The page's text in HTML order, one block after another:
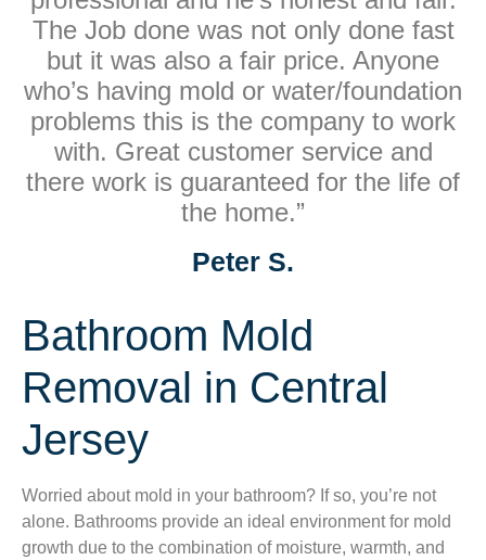
The Job done was not only done fast
but it was also a fair price. Anyone
who’s having mold or water/foundation
problems this is the company to work
with. Great customer service and
there work is guaranteed for the life of
the home.”
Peter S.
Bathroom Mold
Removal in Central
Jersey
Worried about mold in your bathroom? If so, you’re not
alone. Bathrooms provide an ideal environment for mold
growth due to the combination of moisture, warmth, and